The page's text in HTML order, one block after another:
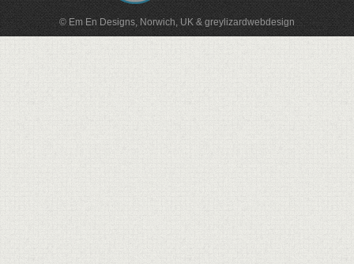
© Em En Designs, Norwich, UK & greylizardwebdesign